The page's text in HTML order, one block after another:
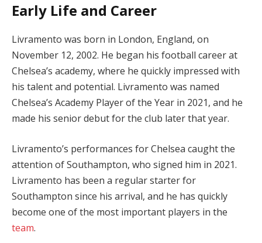
Early Life and Career
Livramento was born in London, England, on
November 12, 2002. He began his football career at
Chelsea’s academy, where he quickly impressed with
his talent and potential. Livramento was named
Chelsea’s Academy Player of the Year in 2021, and he
made his senior debut for the club later that year.
Livramento’s performances for Chelsea caught the
attention of Southampton, who signed him in 2021.
Livramento has been a regular starter for
Southampton since his arrival, and he has quickly
become one of the most important players in the
team.